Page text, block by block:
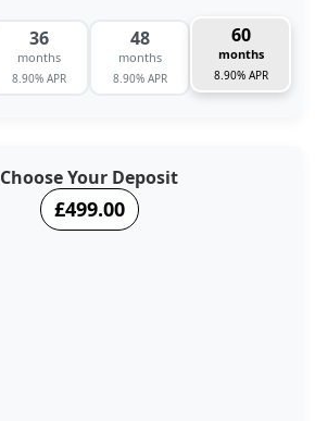
36
months
8.90% APR
48
months
8.90% APR
60
months
8.90% APR
Choose Your Deposit
£499.00